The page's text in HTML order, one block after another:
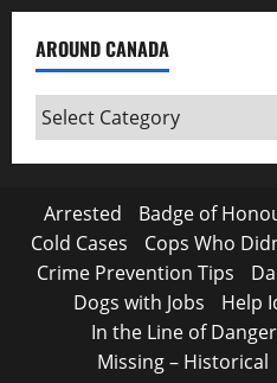
AROUND CANADA
Around
Canada
Arrested Badge of
Cold Cases
Cops Who
Crime Prevention Tips
Dogs with Jobs
Help
In the Line of Danger
Missing – Historical